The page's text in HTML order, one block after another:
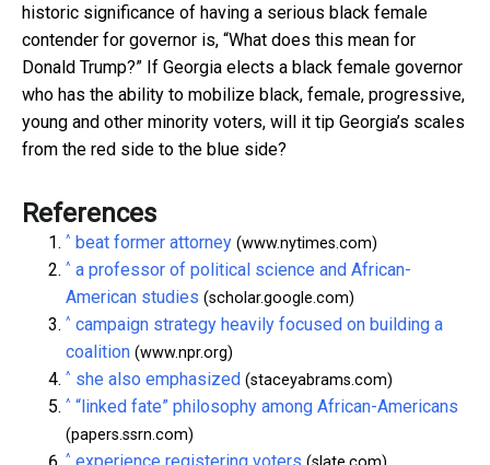
historic significance of having a serious black female
contender for governor is, “What does this mean for
Donald Trump?” If Georgia elects a black female governor
who has the ability to mobilize black, female, progressive,
young and other minority voters, will it tip Georgia’s scales
from the red side to the blue side?
References
^ beat former attorney (www.nytimes.com)
^ a professor of political science and African-
American studies (scholar.google.com)
^ campaign strategy heavily focused on building a
coalition (www.npr.org)
^ she also emphasized (staceyabrams.com)
^ “linked fate” philosophy among African-Americans
(papers.ssrn.com)
^